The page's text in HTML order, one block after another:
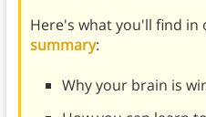
Here's what you'll find in
summary:
Why your brain is